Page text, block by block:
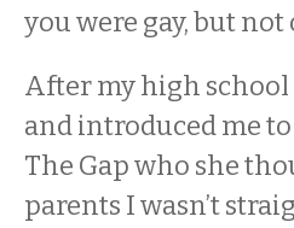
you were gay, but
After my high
and introduced me
The Gap who she
parents I wasn’t